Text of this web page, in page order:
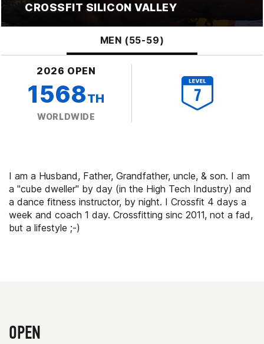
CROSSFIT SILICON VALLEY
MEN (55-59)
2026 OPEN
1568TH
WORLDWIDE
I am a Husband, Father, Grandfather, uncle, & son. I am
a "cube dweller" by day (in the High Tech Industry) and
a dance fitness instructor, by night. I Crossfit 4 days a
week and coach 1 day. Crossfitting sinc 2011, not a fad,
but a lifestyle ;-)
OPEN